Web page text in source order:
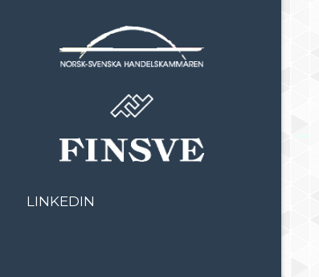
LINKEDIN